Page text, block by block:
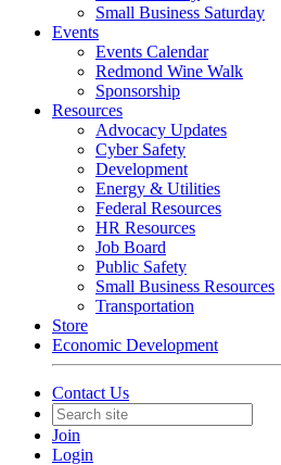
Small Business Saturday
Events
Events Calendar
Redmond Wine Walk
Sponsorship
Resources
Advocacy Updates
Cyber Safety
Development
Energy & Utilities
Federal Resources
HR Resources
Job Board
Public Safety
Small Business Resources
Transportation
Store
Economic Development
Contact Us
Join
Login